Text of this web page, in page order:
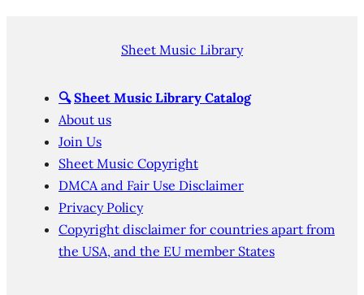
Sheet Music Library
🔍 Sheet Music Library Catalog
About us
Join Us
Sheet Music Copyright
DMCA and Fair Use Disclaimer
Privacy Policy
Copyright disclaimer for countries apart from
the USA, and the EU member States